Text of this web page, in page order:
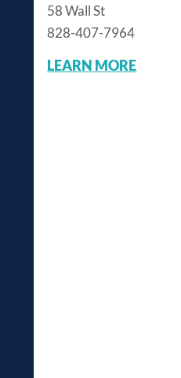
58 Wall St
828-407-7964
LEARN MORE